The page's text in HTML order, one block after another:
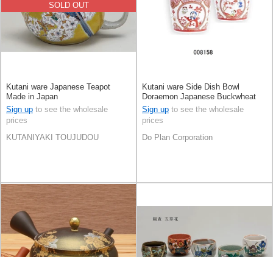
SOLD OUT
Kutani ware Japanese Teapot
Made in Japan
Sign up to see the wholesale
prices
KUTANIYAKI TOUJUDOU
Kutani ware Side Dish Bowl
Doraemon Japanese Buckwheat
Chops
Sign up to see the wholesale
prices
Do Plan Corporation